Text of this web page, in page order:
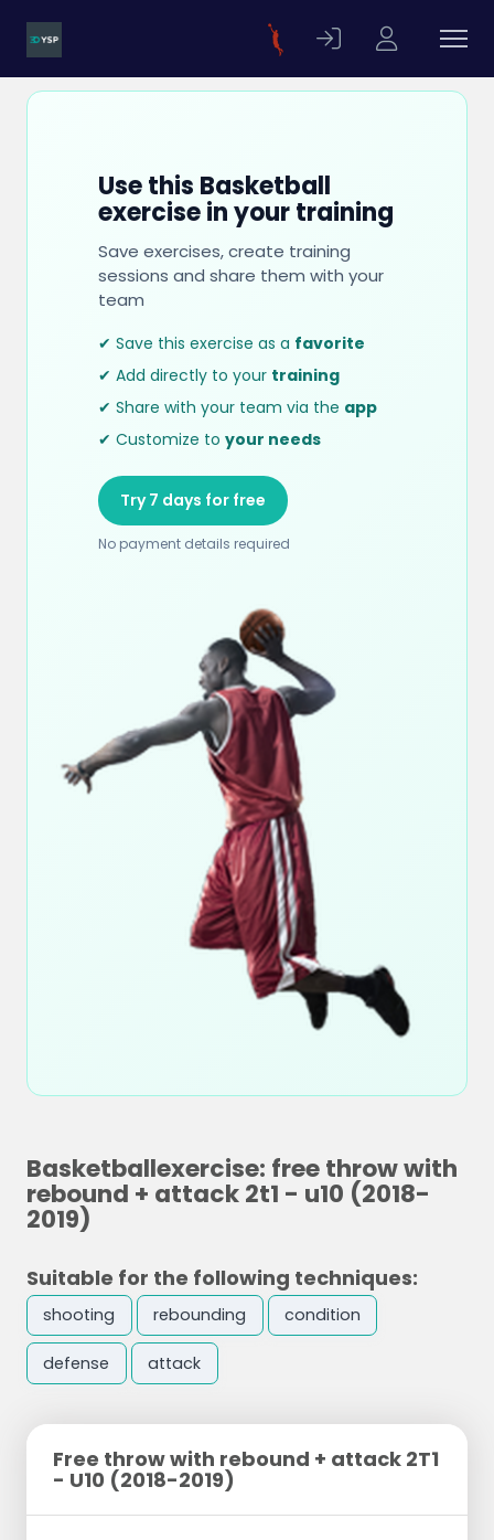
Use this Basketball
exercise in your training
Save exercises, create training
sessions and share them with your
team
✔ Save this exercise as a favorite
✔ Add directly to your training
✔ Share with your team via the app
✔ Customize to your needs
Try 7 days for free
No payment details required
Basketballexercise: free throw with
rebound + attack 2t1 - u10 (2018-
2019)
Suitable for the following techniques:
shooting rebounding condition
defense attack
Free throw with rebound + attack 2T1
- U10 (2018-2019)